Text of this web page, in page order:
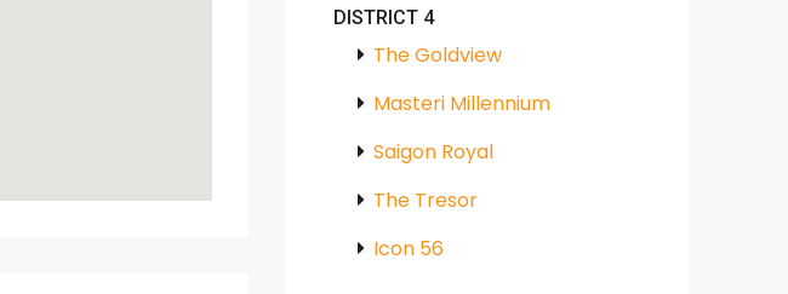
DISTRICT 4
The Goldview
Masteri Millennium
Saigon Royal
The Tresor
Icon 56